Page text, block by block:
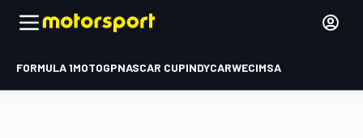
FORMULA 1MOTOGPNASCAR CUPINDYCARWECIMSA